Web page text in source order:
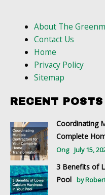
About The
Contact Us
Home
Privacy Policy
Sitemap
RECENT POSTS
Coordinating
Complete
Ong
July 15,
3 Benefits of
Pool
by